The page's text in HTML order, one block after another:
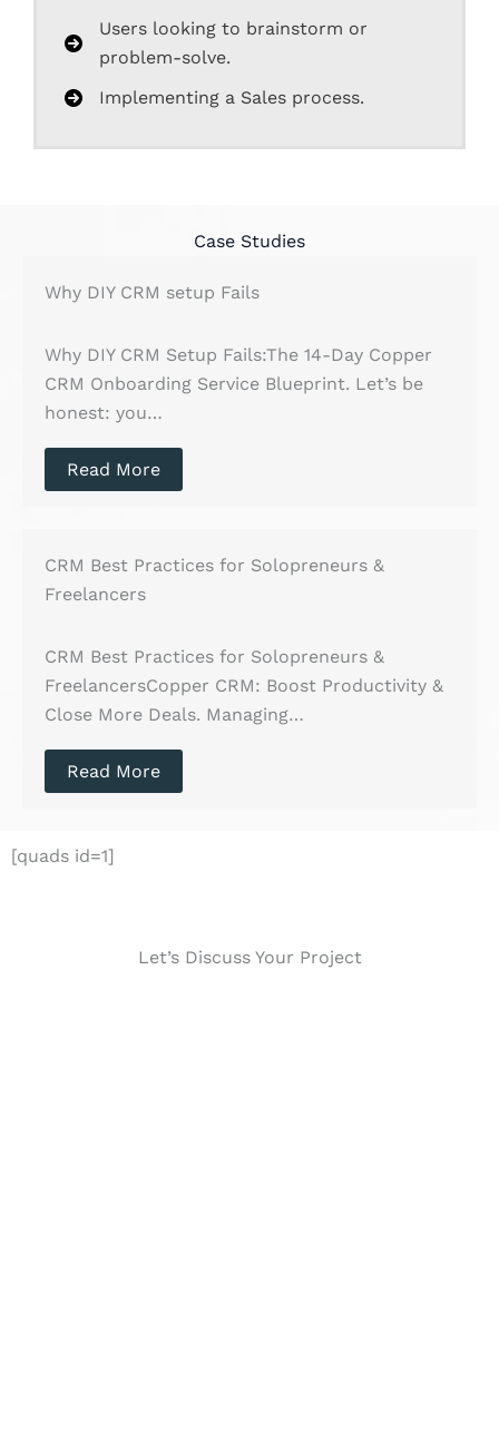
Users looking to brainstorm or
problem-solve.
Implementing a Sales process.
Case Studies
Why DIY CRM setup Fails
Why DIY CRM Setup Fails:The 14-Day Copper
CRM Onboarding Service Blueprint. Let’s be
honest: you…
Read More
CRM Best Practices for Solopreneurs &
Freelancers
CRM Best Practices for Solopreneurs &
FreelancersCopper CRM: Boost Productivity &
Close More Deals. Managing…
Read More
[quads id=1]
Let’s Discuss Your Project